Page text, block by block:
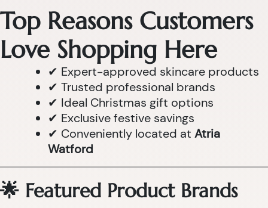
Top Reasons Customers
Love Shopping Here
✔ Expert-approved skincare products
✔ Trusted professional brands
✔ Ideal Christmas gift options
✔ Exclusive festive savings
✔ Conveniently located at Atria
Watford
🌟 Featured Product Brands